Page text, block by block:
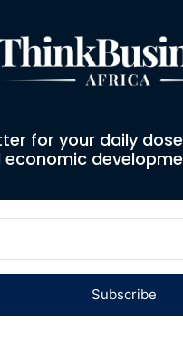
for your daily
economic
Subscribe